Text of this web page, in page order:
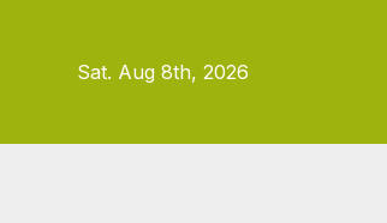
Sat. Aug 8th, 2026